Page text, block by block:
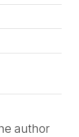
author